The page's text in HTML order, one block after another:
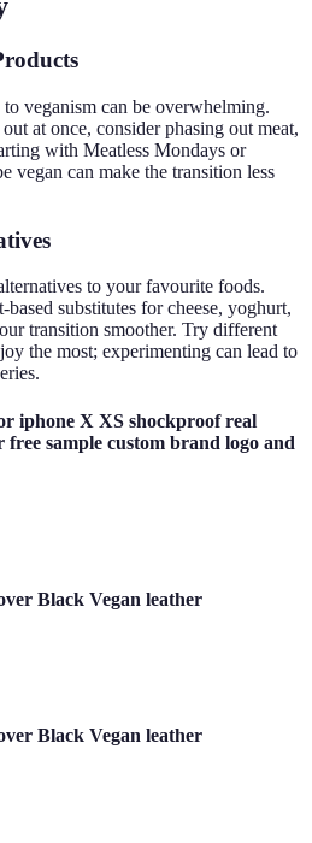
veganism can be overwhelming.
at once, consider phasing out meat,
with Meatless Mondays or
vegan can make the transition less
to your favourite foods.
substitutes for cheese, yoghurt,
transition smoother. Try different
the most; experimenting can lead to
iphone X XS shockproof real
free sample custom brand logo and
Black Vegan leather
Black Vegan leather